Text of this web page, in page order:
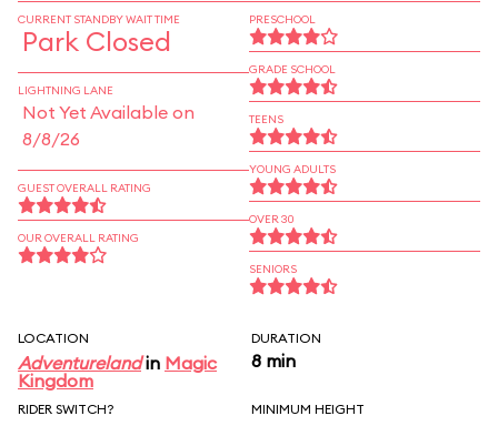
CURRENT STANDBY WAIT TIME
Park Closed
LIGHTNING LANE
Not Yet Available on
8/8/26
GUEST OVERALL RATING
OUR OVERALL RATING
PRESCHOOL
GRADE SCHOOL
TEENS
YOUNG ADULTS
OVER 30
SENIORS
LOCATION
Adventurelandin Magic
Kingdom
DURATION
8 min
RIDER SWITCH? MINIMUM HEIGHT